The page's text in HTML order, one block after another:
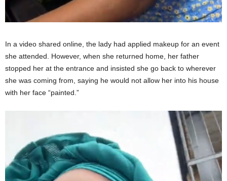
In a video shared online, the lady had applied makeup for an event
she attended. However, when she returned home, her father
stopped her at the entrance and insisted she go back to wherever
she was coming from, saying he would not allow her into his house
with her face “painted.”